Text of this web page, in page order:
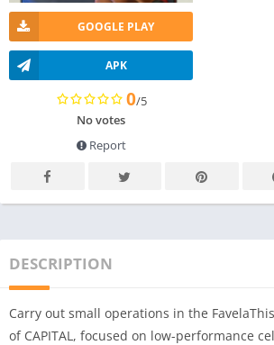
GOOGLE PLAY
APK
0/5
No votes
Report
DESCRIPTION
Carry out small operations in the
of CAPITAL, focused on low-performance